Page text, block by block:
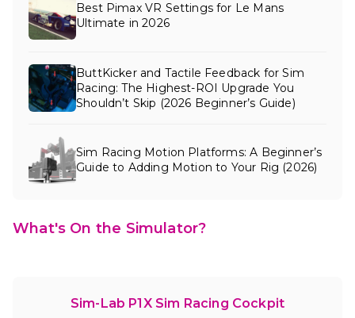
Best Pimax VR Settings for Le Mans
Ultimate in 2026
ButtKicker and Tactile Feedback for Sim
Racing: The Highest-ROI Upgrade You
Shouldn’t Skip (2026 Beginner’s Guide)
Sim Racing Motion Platforms: A Beginner’s
Guide to Adding Motion to Your Rig (2026)
What's On the Simulator?
Sim-Lab P1X Sim Racing Cockpit